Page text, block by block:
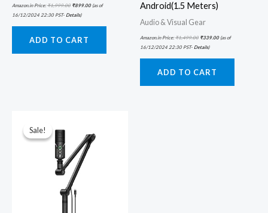
Amazon.in Price:₹1,999.00 ₹899.00(as of
16/12/2024 22:30 PST- Details)
ADD TO CART
Android(1.5 Meters)
Audio & Visual Gear
Amazon.in Price:₹1,499.00 ₹339.00(as of
16/12/2024 22:30 PST- Details)
ADD TO CART
Sale!
Sale!